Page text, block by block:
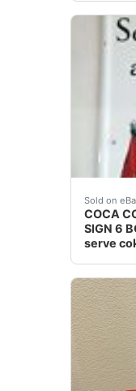
Sold on
COCA
SIGN 6
serve
COCA